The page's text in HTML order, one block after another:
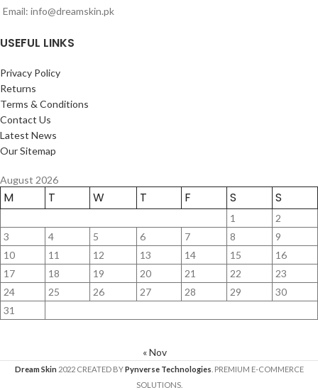
Email: info@dreamskin.pk
USEFUL LINKS
Privacy Policy
Returns
Terms & Conditions
Contact Us
Latest News
Our Sitemap
August 2026
M T W T F S S
1
2
3
4 5 6 7 8
9
10
11 12 13 14 15
16
17
18 19 20 21 22
23
24
25 26 27 28 29
30
31
« Nov
Dream Skin 2022 CREATED BYPynverse Technologies . PREMIUM E-COMMERCE
SOLUTIONS.